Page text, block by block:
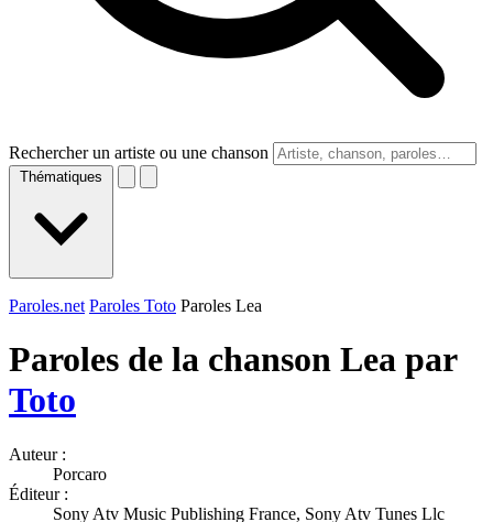
Rechercher un artiste ou une chanson
Thématiques
Paroles.net Paroles Toto Paroles Lea
Paroles de la chanson Lea par
Toto
Auteur :
Porcaro
Éditeur :
Sony Atv Music Publishing France, Sony Atv Tunes Llc